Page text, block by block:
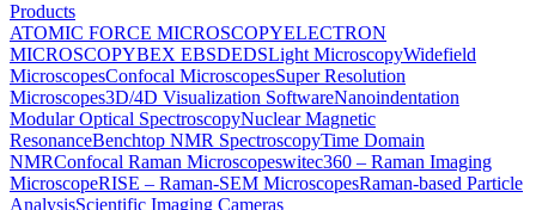
Products
ATOMIC FORCE MICROSCOPYELECTRON
MICROSCOPYBEX EBSDEDSLight MicroscopyWidefield
MicroscopesConfocal MicroscopesSuper Resolution
Microscopes3D/4D Visualization SoftwareNanoindentation
Modular Optical SpectroscopyNuclear Magnetic
ResonanceBenchtop NMR SpectroscopyTime Domain
NMRConfocal Raman Microscopeswitec360 – Raman Imaging
MicroscopeRISE – Raman-SEM MicroscopesRaman-based Particle
AnalysisScientific Imaging Cameras